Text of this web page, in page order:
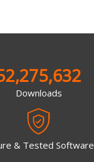
Downloads
& Tested Software